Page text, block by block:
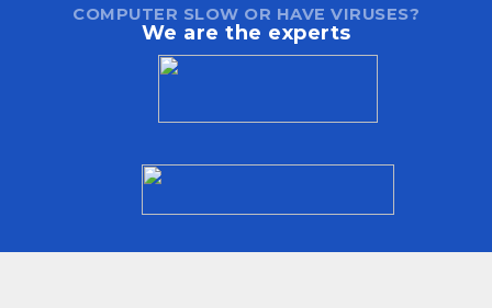
COMPUTER SLOW OR HAVE VIRUSES?
We are the experts